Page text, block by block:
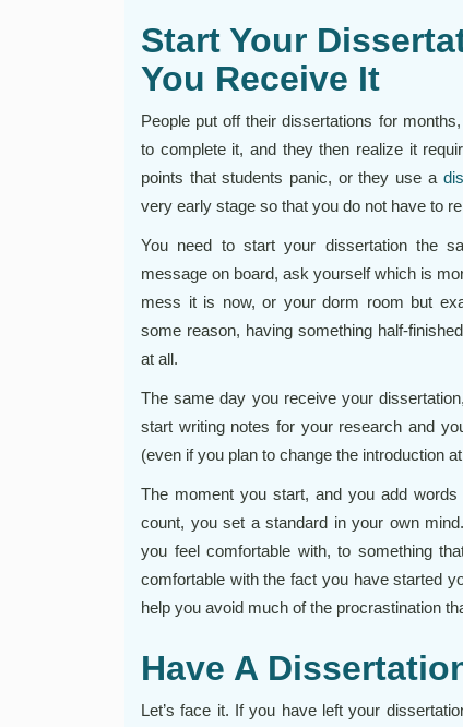
Start Your
You Receive It
People put off their dissertations for
to complete it, and they then realize it
points that students panic, or they use a
very early stage so that you do not have to
You need to start your dissertation the
message on board, ask yourself which is
mess it is now, or your dorm room but
some reason, having something half-
at all.
The same day you receive your
start writing notes for your research and
(even if you plan to change the introduction
The moment you start, and you add
count, you set a standard in your own
you feel comfortable with, to something
comfortable with the fact you have started
help you avoid much of the procrastination
Have A
Let’s face it. If you have left your